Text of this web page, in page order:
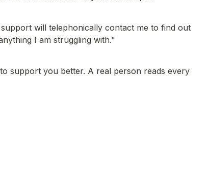
will telephonically contact me to find out
I am struggling with."
support you better. A real person reads every